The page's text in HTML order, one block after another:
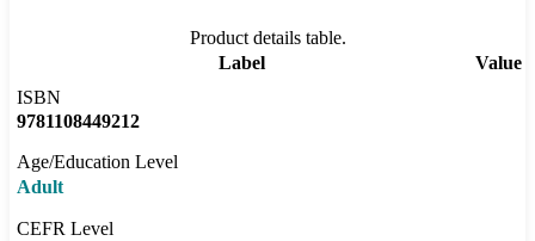
Product details table.
Label
Value
ISBN
9781108449212
Age/Education Level
Adult
CEFR Level